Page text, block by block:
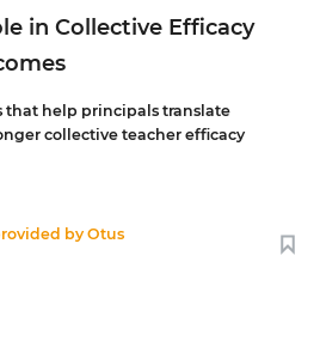
in Collective Efficacy
that help principals translate
collective teacher efficacy
byOtus